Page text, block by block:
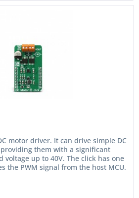
motor driver. It can drive simple DC
them with a significant
voltage up to 40V. The click has one
the PWM signal from the host MCU.